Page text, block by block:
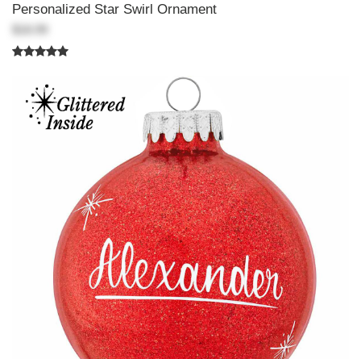
Personalized Star Swirl Ornament